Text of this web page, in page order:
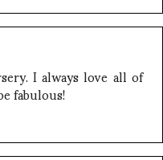
I always love all of
fabulous!